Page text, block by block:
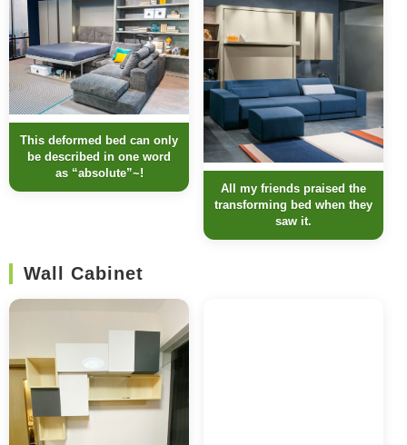
This deformed bed can only
be described in one word
as “absolute”~!
All my friends praised the
transforming bed when they
saw it.
Wall Cabinet